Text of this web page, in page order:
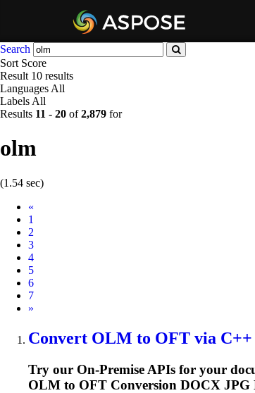
Search
Sort Score
Result 10 results
Languages All
Labels All
Results 11 - 20 of2,879 for
olm
(1.54 sec)
«
1
2
3
4
5
6
7
Next
»
Convert OLM to OFT via
Try our On-Premise APIs for your
OLM to OFT Conversion DOCX